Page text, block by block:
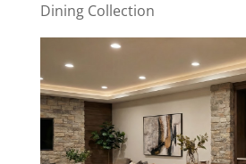
Dining Collection